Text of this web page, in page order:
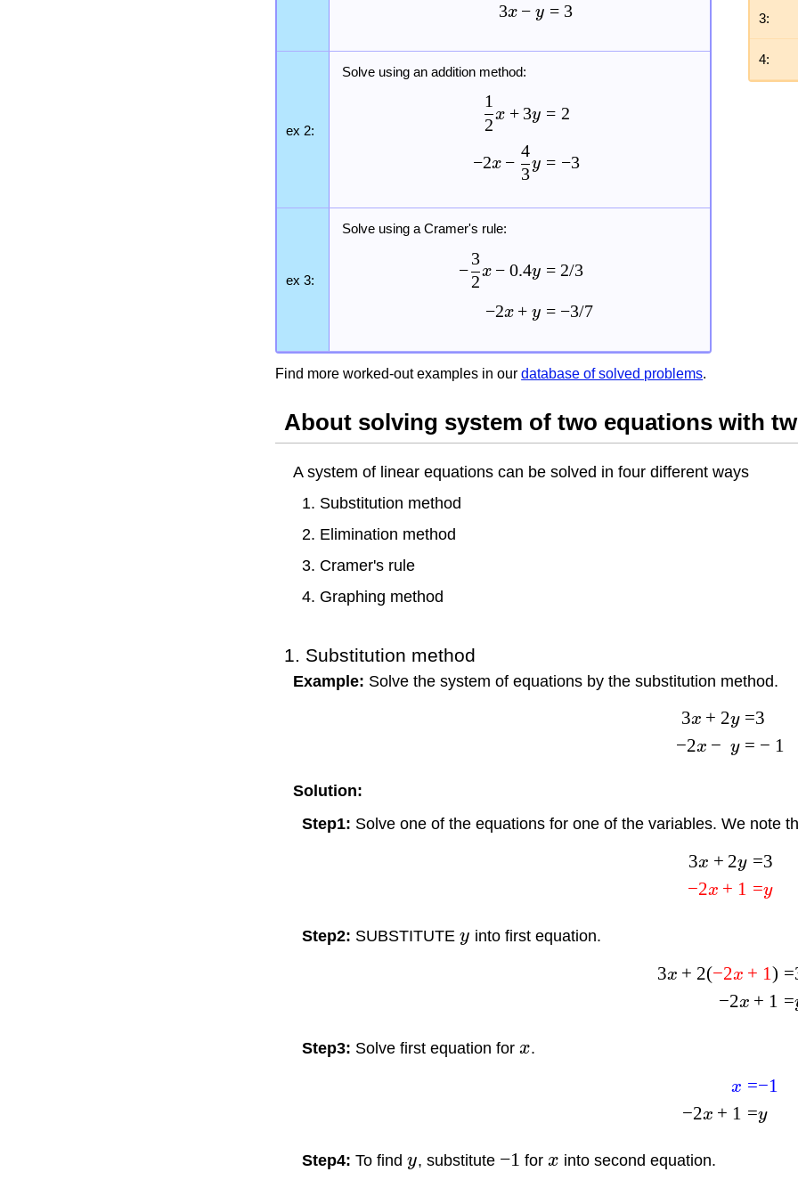
3x − y = 3
ex 2:
Solve using an addition method:
2
1
x + 3y
−2x −
3
4
y
= 2
= −3
ex 3:
Solve using a Cramer's rule:
−
2
3
x − 0.4y
−2x + y
= 2/3
= −3/7
3:
4:
Find more worked-out examples in ourdatabase of solved problems.
About solving system of two equations with
A system of linear equations can be solved in four different ways
1. Substitution method
2. Elimination method
3. Cramer's rule
4. Graphing method
1. Substitution method
Example: Solve the system of equations by the substitution method.
3x + 2y =
−2x − y =
3
− 1
Solution:
Step1: Solve one of the equations for one of the variables. We note
3x + 2y =
−2x + 1 =
3
y
Step2: SUBSTITUTEy into first equation.
3x + 2(−2x + 1) =
−2x + 1 =
Step3: Solve first equation forx.
x =
−2x + 1 =
−1
y
Step4:To findy, substitute −1 for x into second equation.